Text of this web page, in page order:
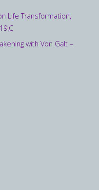
Life Transformation,
with Von Galt –